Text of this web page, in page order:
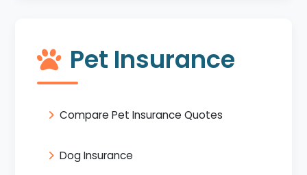
Pet Insurance
Compare Pet Insurance Quotes
Dog Insurance